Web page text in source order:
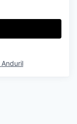
Anduril